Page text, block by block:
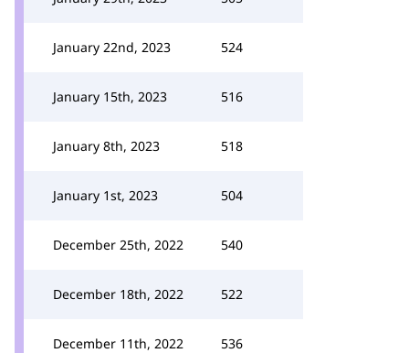
January 22nd, 2023 524
January 15th, 2023 516
January 8th, 2023 518
January 1st, 2023 504
December 25th, 2022 540
December 18th, 2022 522
December 11th, 2022 536